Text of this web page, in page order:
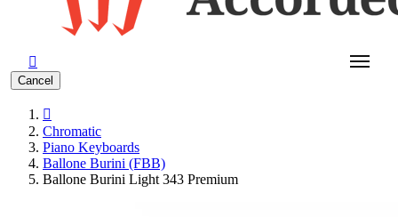

Cancel

Chromatic
Piano Keyboards
Ballone Burini (FBB)
Ballone Burini Light 343 Premium